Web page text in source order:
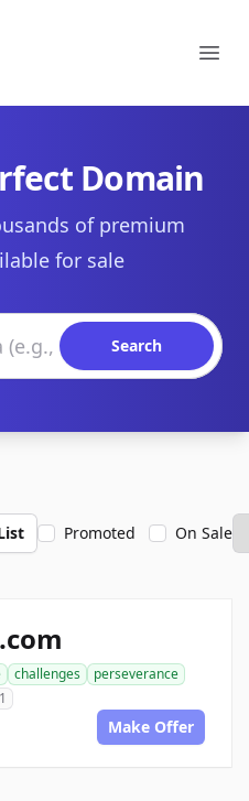
Domain
of premium
for sale
Search
Promoted On Sale
challenges
perseverance
Make Offer